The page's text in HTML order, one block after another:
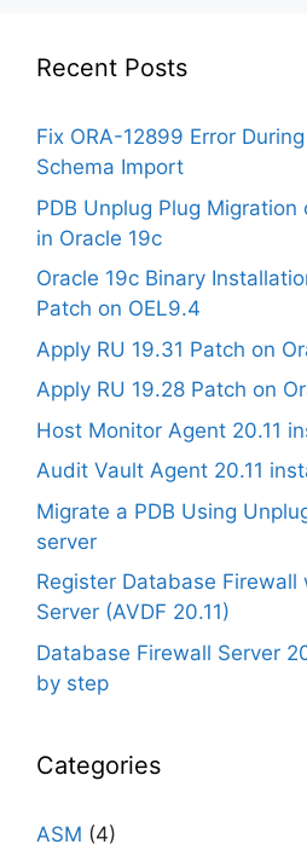
Recent Posts
Fix ORA-12899 Error
Schema Import
PDB Unplug Plug
in Oracle 19c
Oracle 19c Binary
Patch on OEL9.4
Apply RU 19.31 Patch on
Apply RU 19.28 Patch on
Host Monitor Agent 20.11
Audit Vault Agent 20.11
Migrate a PDB Using
server
Register Database
Server (AVDF 20.11)
Database Firewall Server
by step
Categories
ASM (4)